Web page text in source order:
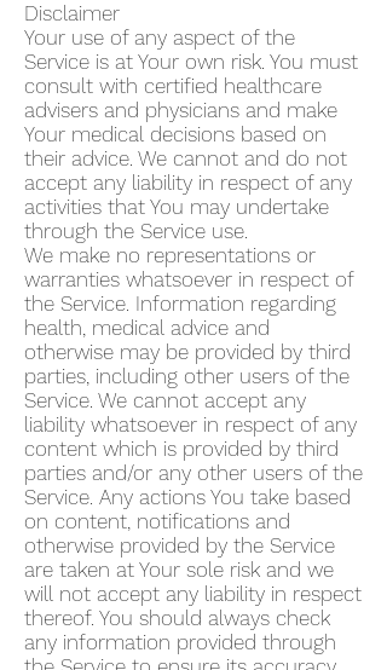
Disclaimer
Your use of any aspect of the
Service is at Your own risk. You must
consult with certified healthcare
advisers and physicians and make
Your medical decisions based on
their advice. We cannot and do not
accept any liability in respect of any
activities that You may undertake
through the Service use.
We make no representations or
warranties whatsoever in respect of
the Service. Information regarding
health, medical advice and
otherwise may be provided by third
parties, including other users of the
Service. We cannot accept any
liability whatsoever in respect of any
content which is provided by third
parties and/or any other users of the
Service. Any actions You take based
on content, notifications and
otherwise provided by the Service
are taken at Your sole risk and we
will not accept any liability in respect
thereof. You should always check
any information provided through